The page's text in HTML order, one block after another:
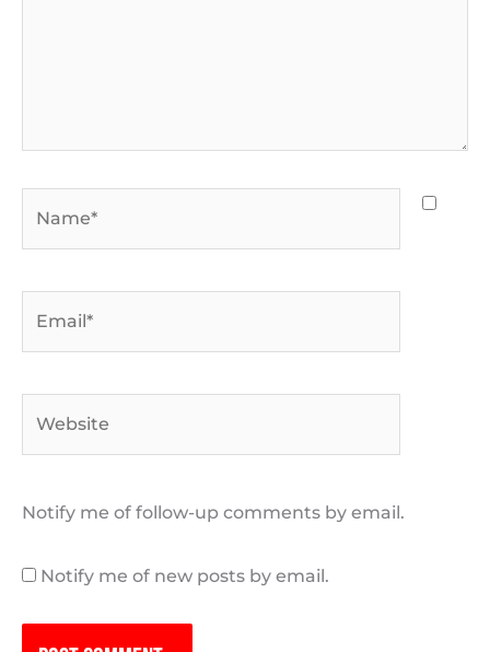
Notify me of follow-up comments by email.
Notify me of new posts by email.